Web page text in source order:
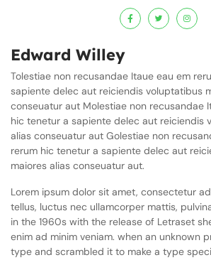
Edward Willey
Tolestiae non recusandae Itaue eau em
sapiente delec aut reiciendis voluptatibus
conseuatur aut Molestiae non recusandae
hic tenetur a sapiente delec aut reiciendis
alias conseuatur aut Golestiae non
rerum hic tenetur a sapiente delec aut
maiores alias conseuatur aut.
Lorem ipsum dolor sit amet, consectetur
tellus, luctus nec ullamcorper mattis,
in the 1960s with the release of Letraset
enim ad minim veniam. when an unknown
type and scrambled it to make a type